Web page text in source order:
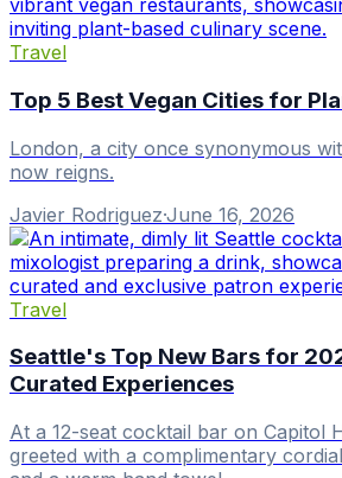
Travel
Top 5 Best Vegan Cities for
London, a city once synonymous
now reigns.
Javier Rodriguez·June 16, 2026
Travel
Seattle's Top New Bars for
Curated Experiences
At a 12-seat cocktail bar on Capitol
greeted with a complimentary